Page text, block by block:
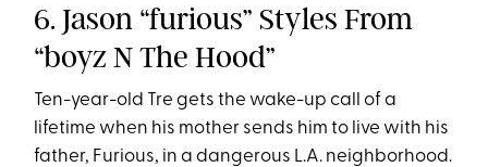
6. Jason “furious” Styles From
“boyz N The Hood”
Ten-year-old Tre gets the wake-up call of a
lifetime when his mother sends him to live with his
father, Furious, in a dangerous L.A. neighborhood.